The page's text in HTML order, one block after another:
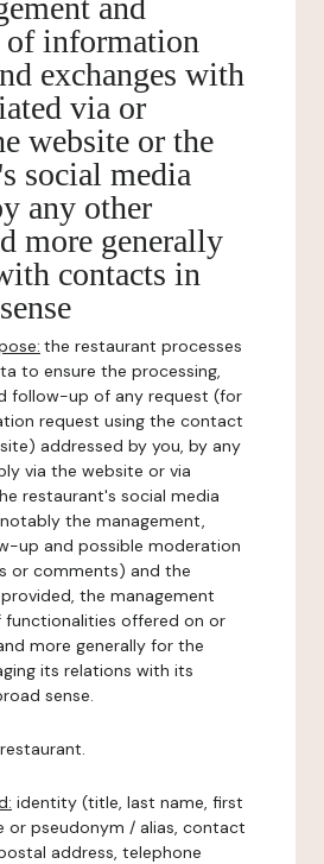
and
information
exchanges with
via or
website or the
social media
any other
more generally
contacts in
the restaurant processes
to ensure the processing,
follow-up of any request (for
request using the contact
addressed by you, by any
via the website or via
restaurant's social media
the management,
up and possible moderation
or comments) and the
the management
offered on or
more generally for the
its relations with its
sense.
identity (title, last name, first
or pseudonym / alias, contact
address, telephone